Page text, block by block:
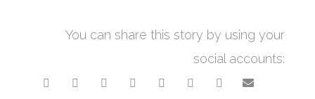
You can share this story by using your
social accounts: